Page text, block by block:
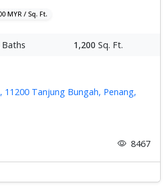
MYR / Sq. Ft.
Baths 1,200 Sq. Ft.
Tanjung Bungah, Penang,
8467